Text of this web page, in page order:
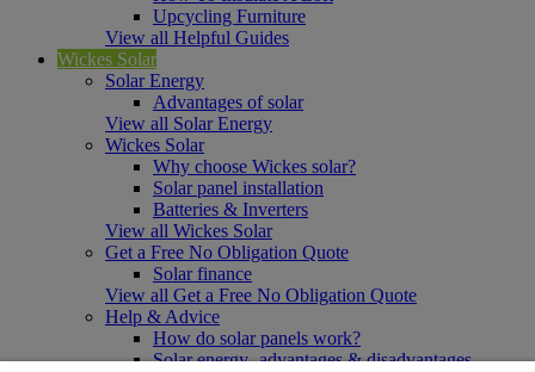
Upcycling Furniture
View all Helpful Guides
Wickes Solar
Solar Energy
Advantages of solar
View all Solar Energy
Wickes Solar
Why choose Wickes solar?
Solar panel installation
Batteries & Inverters
View all Wickes Solar
Get a Free No Obligation Quote
Solar finance
View all Get a Free No Obligation Quote
Help & Advice
How do solar panels work?
Solar energy- advantages & disadvantages